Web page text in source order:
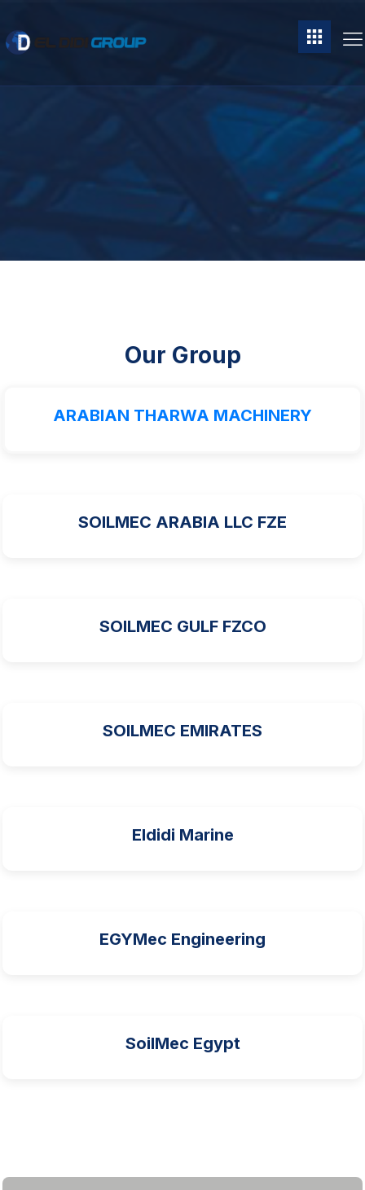
Our Group
ARABIAN THARWA MACHINERY
SOILMEC ARABIA LLC FZE
SOILMEC GULF FZCO
SOILMEC EMIRATES
Eldidi Marine
EGYMec Engineering
SoilMec Egypt